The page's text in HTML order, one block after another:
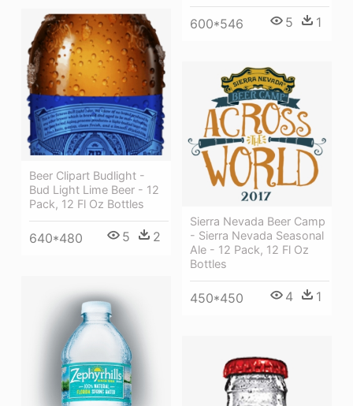
600*546 5 1
Beer Clipart Budlight -
Bud Light Lime Beer - 12
Pack, 12 Fl Oz Bottles
640*480 5 2
Sierra Nevada Beer Camp
- Sierra Nevada Seasonal
Ale - 12 Pack, 12 Fl Oz
Bottles
450*450 4 1